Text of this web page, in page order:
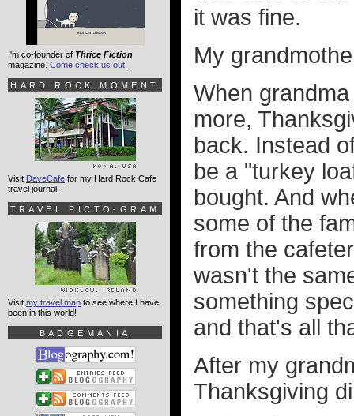
it was fine.
My
When
more,
back. Instead
be a "turkey
bought. And
some of the
from the
wasn't the
something
and that's all
After my
Thanksgiving
I'm co-founder of Thrice Fiction
magazine. Come check us out!
HARD ROCK MOMENT
Visit DaveCafe for my Hard Rock Cafe
travel journal!
TRAVEL PICTO-GRAM
Visit my travel map to see where I have
been in this world!
BADGEMANIA